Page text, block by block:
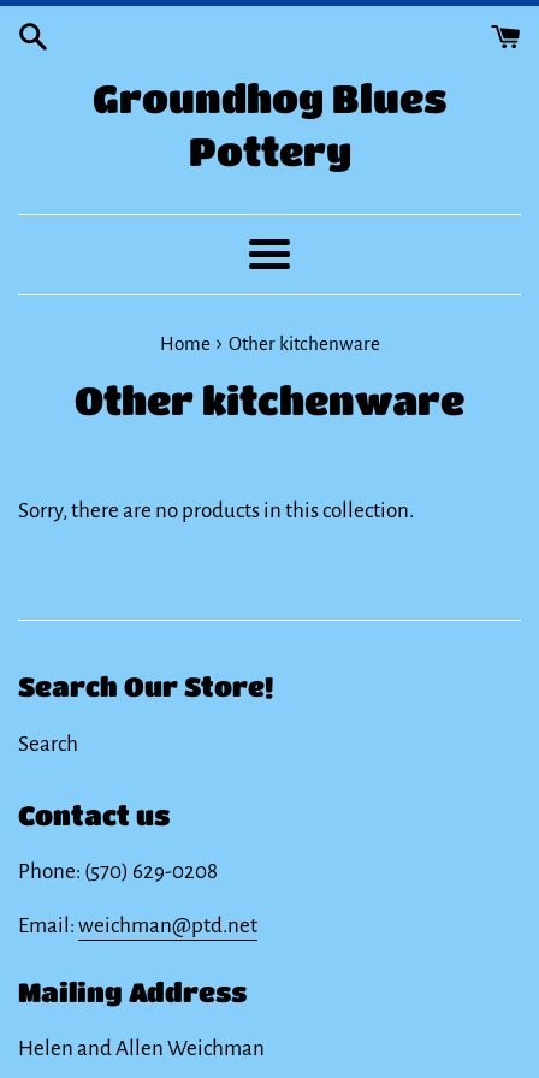
Groundhog Blues
Pottery
Menu
Home › Other kitchenware
Other kitchenware
Sorry, there are no products in this collection.
Search Our Store!
Search
Contact us
Phone: (570) 629-0208
Email: weichman@ptd.net
Mailing Address
Helen and Allen Weichman